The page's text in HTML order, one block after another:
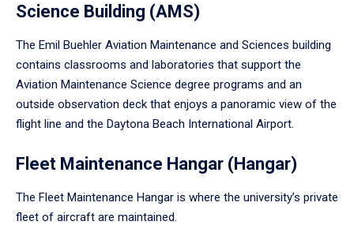
Science Building (AMS)
The Emil Buehler Aviation Maintenance and Sciences building
contains classrooms and laboratories that support the
Aviation Maintenance Science degree programs and an
outside observation deck that enjoys a panoramic view of the
flight line and the Daytona Beach International Airport.
Fleet Maintenance Hangar (Hangar)
The Fleet Maintenance Hangar is where the university’s private
fleet of aircraft are maintained.